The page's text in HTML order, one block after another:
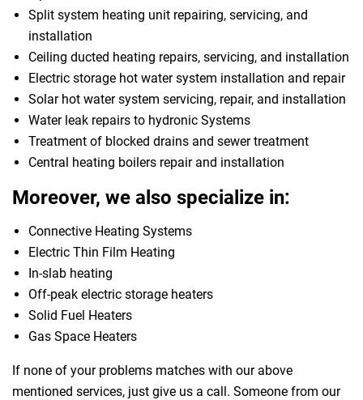
Split system heating unit repairing, servicing, and
installation
Ceiling ducted heating repairs, servicing, and installation
Electric storage hot water system installation and repair
Solar hot water system servicing, repair, and installation
Water leak repairs to hydronic Systems
Treatment of blocked drains and sewer treatment
Central heating boilers repair and installation
Moreover, we also specialize in:
Connective Heating Systems
Electric Thin Film Heating
In-slab heating
Off-peak electric storage heaters
Solid Fuel Heaters
Gas Space Heaters
If none of your problems matches with our above
mentioned services, just give us a call. Someone from our